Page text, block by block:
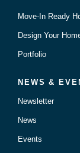
Move-In Ready
Design Your
Portfolio
NEWS &
Newsletter
News
Events